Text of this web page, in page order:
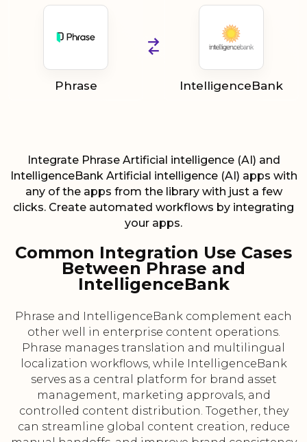
Phrase IntelligenceBank
Integrate Phrase Artificial intelligence (AI) and
IntelligenceBank Artificial intelligence (AI) apps with
any of the apps from the library with just a few
clicks. Create automated workflows by integrating
your apps.
Common Integration Use Cases
Between Phrase and
IntelligenceBank
Phrase and IntelligenceBank complement each
other well in enterprise content operations.
Phrase manages translation and multilingual
localization workflows, while IntelligenceBank
serves as a central platform for brand asset
management, marketing approvals, and
controlled content distribution. Together, they
can streamline global content creation, reduce